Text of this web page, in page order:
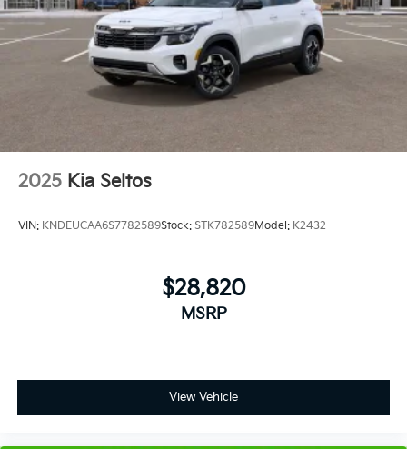
2025 Kia Seltos
VIN: KNDEUCAA6S7782589Stock: STK782589Model: K2432
$28,820
MSRP
View Vehicle